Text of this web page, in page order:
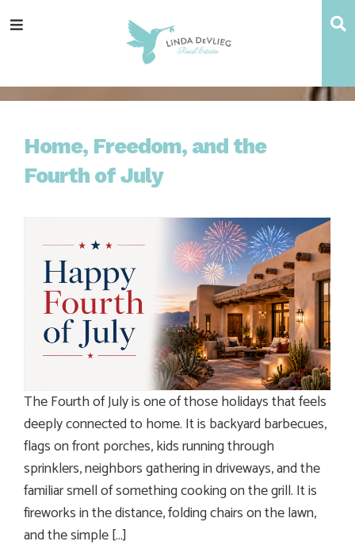
totototoMenu
Home, Freedom, and the
Fourth of July
The Fourth of July is one of those holidays that feels
deeply connected to home. It is backyard barbecues,
flags on front porches, kids running through
sprinklers, neighbors gathering in driveways, and the
familiar smell of something cooking on the grill. It is
fireworks in the distance, folding chairs on the lawn,
and the simple […]